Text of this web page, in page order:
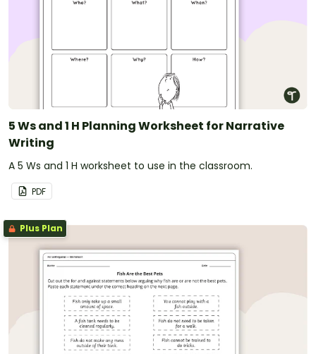
5 Ws and 1 H Planning Worksheet for Narrative
Writing
A 5 Ws and 1 H worksheet to use in the classroom.
PDF
Plus Plan